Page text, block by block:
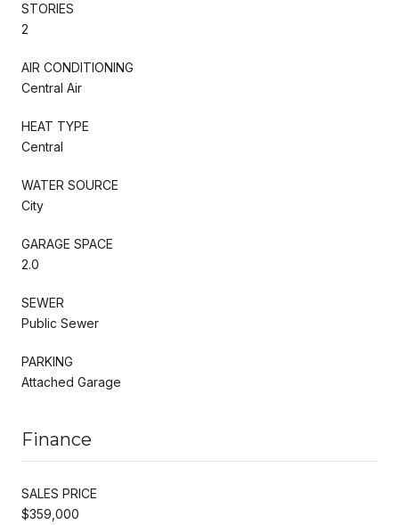
STORIES
2
AIR CONDITIONING
Central Air
HEAT TYPE
Central
WATER SOURCE
City
GARAGE SPACE
2.0
SEWER
Public Sewer
PARKING
Attached Garage
Finance
SALES PRICE
$359,000